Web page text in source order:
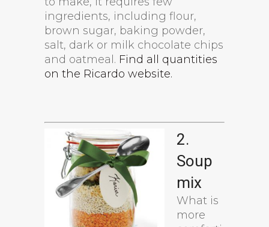
ingredients, including flour,
brown sugar, baking powder,
salt, dark or milk chocolate chips
and oatmeal. Find all quantities
on the Ricardo website.
2.
Soup
mix
What is
more